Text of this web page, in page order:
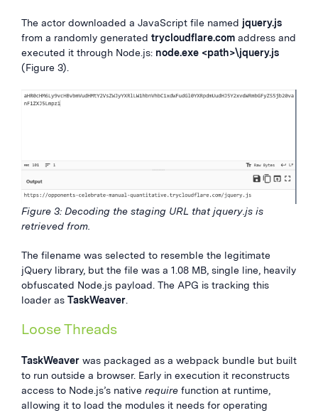
The actor downloaded a JavaScript file named jquery.js
from a randomly generated trycloudflare.com address and
executed it through Node.js: node.exe <path>\jquery.js
(Figure 3).
Figure 3: Decoding the staging URL that jquery.js is
retrieved from.
The filename was selected to resemble the legitimate
jQuery library, but the file was a 1.08 MB, single line, heavily
obfuscated Node.js payload. The APG is tracking this
loader as TaskWeaver
Loose Threads
TaskWeaver was packaged as a webpack bundle but built
to run outside a browser. Early in execution it reconstructs
access to Node.js’s native require function at runtime,
allowing it to load the modules it needs for operating